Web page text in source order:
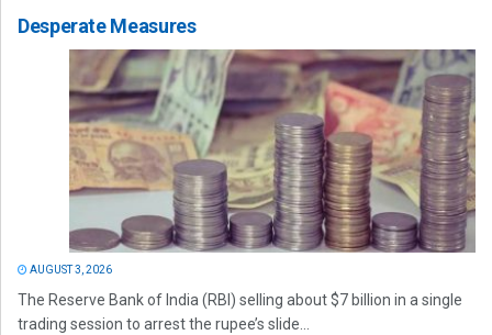
Desperate Measures
AUGUST 3, 2026
The Reserve Bank of India (RBI) selling about $7 billion in a single
trading session to arrest the rupee’s slide...